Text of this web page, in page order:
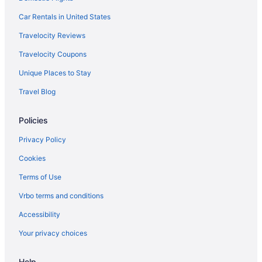
flights
Delta Air Lines Tampa (TPA) to Tremblay-en-France (CDG)
flights
flights
Delta Air Lines San Diego County (SAN) to Tremblay-en-France
flights
Delta Air Lines Salt Lake City (SLC) to Tremblay-en-France
flights
Car Rentals in United States
Travelocity Reviews
Travelocity Coupons
Unique Places to Stay
Travel Blog
Policies
Privacy Policy
Cookies
Terms of Use
Vrbo terms and conditions
Accessibility
Your privacy choices